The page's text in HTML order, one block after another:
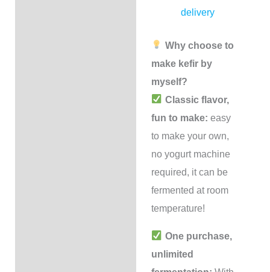
delivery
Why choose to
make kefir by
myself?
Classic flavor,
fun to make: easy
to make your own,
no yogurt machine
required, it can be
fermented at room
temperature!
One purchase,
unlimited